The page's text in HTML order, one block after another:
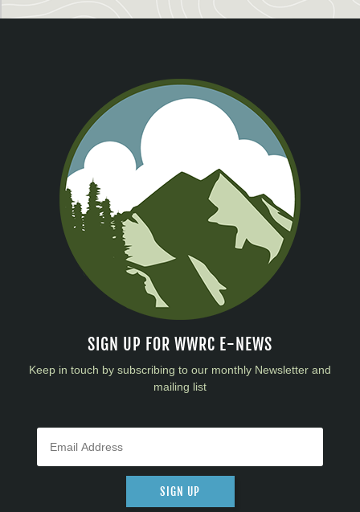
SIGN UP FOR WWRC E-NEWS
Keep in touch by subscribing to our monthly Newsletter and
mailing list
SIGN UP